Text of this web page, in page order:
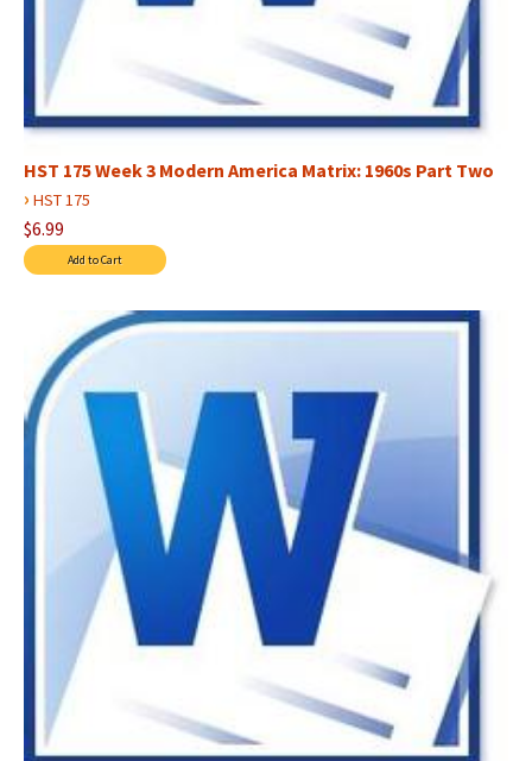
HST 175 Week 3 Modern America Matrix: 1960s Part Two
› HST 175
$6.99